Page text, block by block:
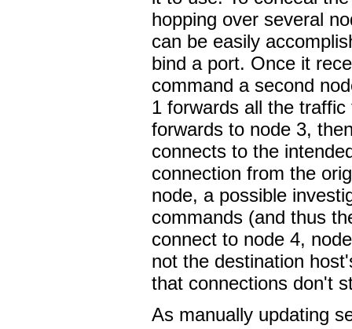
hopping over several
can be easily
bind a port. Once it
command a second
1 forwards all the
forwards to node 3,
connects to the
connection from the
node, a possible
commands (and thus
connect to node 4,
not the destination
that connections don't
As manually updating